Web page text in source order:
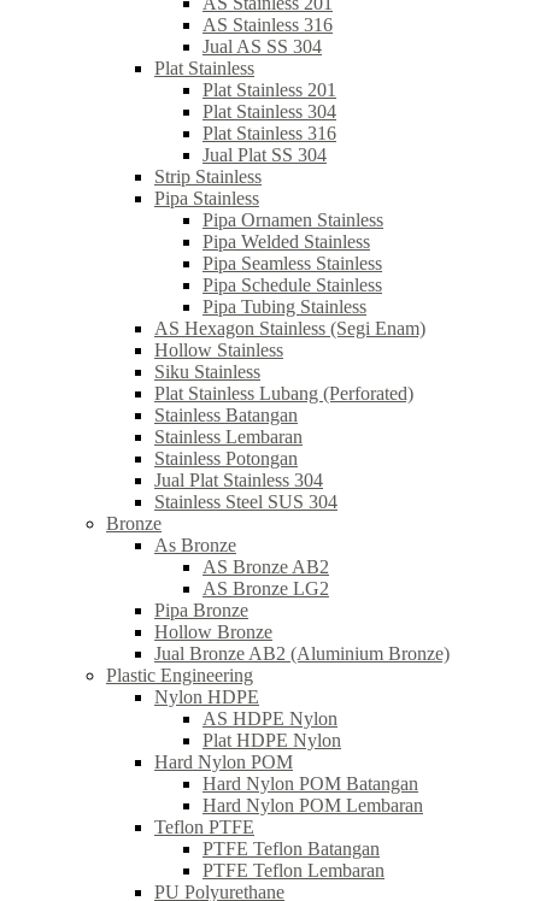
AS Stainless 316
Jual AS SS 304
Plat Stainless
Plat Stainless 201
Plat Stainless 304
Plat Stainless 316
Jual Plat SS 304
Strip Stainless
Pipa Stainless
Pipa Ornamen Stainless
Pipa Welded Stainless
Pipa Seamless Stainless
Pipa Schedule Stainless
Pipa Tubing Stainless
AS Hexagon Stainless (Segi Enam)
Hollow Stainless
Siku Stainless
Plat Stainless Lubang (Perforated)
Stainless Batangan
Stainless Lembaran
Stainless Potongan
Jual Plat Stainless 304
Stainless Steel SUS 304
Bronze
As Bronze
AS Bronze AB2
AS Bronze LG2
Pipa Bronze
Hollow Bronze
Jual Bronze AB2 (Aluminium Bronze)
Plastic Engineering
Nylon HDPE
AS HDPE Nylon
Plat HDPE Nylon
Hard Nylon POM
Hard Nylon POM Batangan
Hard Nylon POM Lembaran
Teflon PTFE
PTFE Teflon Batangan
PTFE Teflon Lembaran
PU Polyurethane